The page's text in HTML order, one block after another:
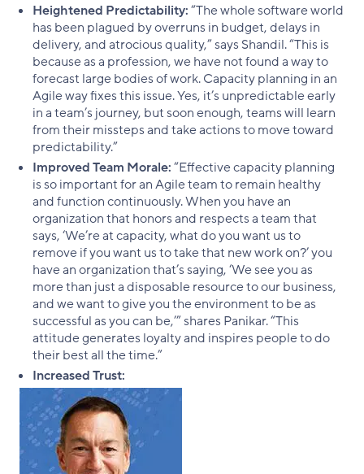
Heightened Predictability:“The whole software world
has been plagued by overruns in budget, delays in
delivery, and atrocious quality,” says Shandil. “This is
because as a profession, we have not found a way to
forecast large bodies of work. Capacity planning in an
Agile way fixes this issue. Yes, it’s unpredictable early
in a team’s journey, but soon enough, teams will learn
from their missteps and take actions to move toward
predictability.”
Improved Team Morale:“Effective capacity planning
is so important for an Agile team to remain healthy
and function continuously. When you have an
organization that honors and respects a team that
says, ‘We’re at capacity, what do you want us to
remove if you want us to take that new work on?’ you
have an organization that’s saying, ‘We see you as
more than just a disposable resource to our business,
and we want to give you the environment to be as
successful as you can be,’” shares Panikar. “This
attitude generates loyalty and inspires people to do
their best all the time.”
Increased Trust: